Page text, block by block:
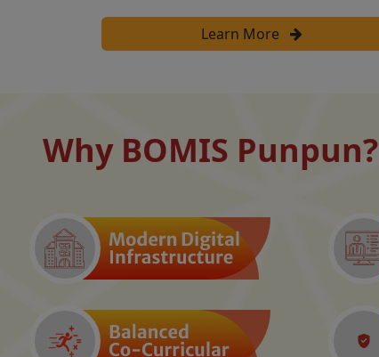
Learn More
Why BOMIS Punpun?